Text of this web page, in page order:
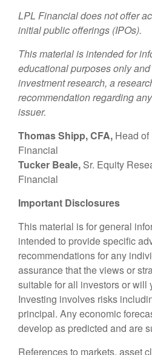
LPL Financial does not offer
initial public offerings (IPOs).
This material is intended for
educational purposes only
investment research, a
recommendation regarding
issuer.
Thomas Shipp, CFA, Head
Financial
Tucker Beale, Sr. Equity
Financial
Important Disclosures
This material is for general
intended to provide specific
recommendations for any
assurance that the views or
suitable for all investors or will
Investing involves risks
principal. Any economic
develop as predicted and are
References to markets, asset